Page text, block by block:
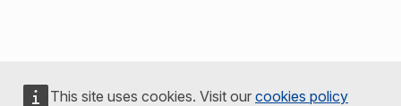
This site uses cookies. Visit our cookies policy